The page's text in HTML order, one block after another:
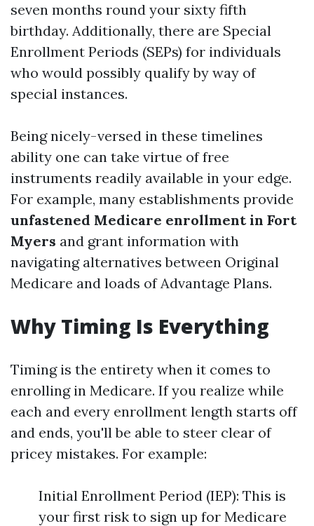
seven months round your sixty fifth
birthday. Additionally, there are Special
Enrollment Periods (SEPs) for individuals
who would possibly qualify by way of
special instances.
Being nicely-versed in these timelines
ability one can take virtue of free
instruments readily available in your edge.
For example, many establishments provide
unfastened Medicare enrollment in Fort
Myers and grant information with
navigating alternatives between Original
Medicare and loads of Advantage Plans.
Why Timing Is Everything
Timing is the entirety when it comes to
enrolling in Medicare. If you realize while
each and every enrollment length starts off
and ends, you'll be able to steer clear of
pricey mistakes. For example:
Initial Enrollment Period (IEP): This is
your first risk to sign up for Medicare